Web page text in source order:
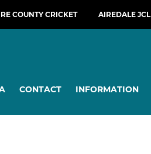
COUNTY CRICKET AIREDALE JCL
CONTACT INFORMATION